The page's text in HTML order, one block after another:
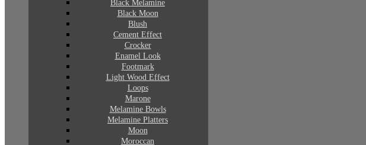
Black Melamine
Black Moon
Blush
Cement Effect
Crocker
Enamel Look
Footmark
Light Wood Effect
Loops
Marone
Melamine Bowls
Melamine Platters
Moon
Moroccan